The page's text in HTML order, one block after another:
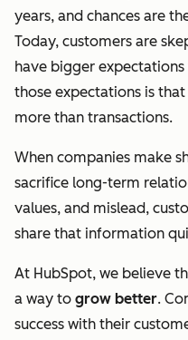
years, and chances are
Today, customers are
have bigger
those expectations is
more than transactions.
When companies make
sacrifice long-term
values, and mislead,
share that information
At HubSpot, we believe
a way to grow better.
success with their